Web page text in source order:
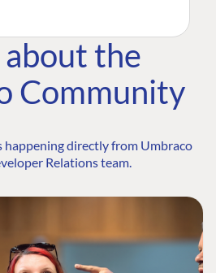
about the
Community
happening directly from Umbraco
Relations team.